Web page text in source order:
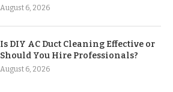
August 6, 2026
Is DIY AC Duct Cleaning Effective or
Should You Hire Professionals?
August 6, 2026